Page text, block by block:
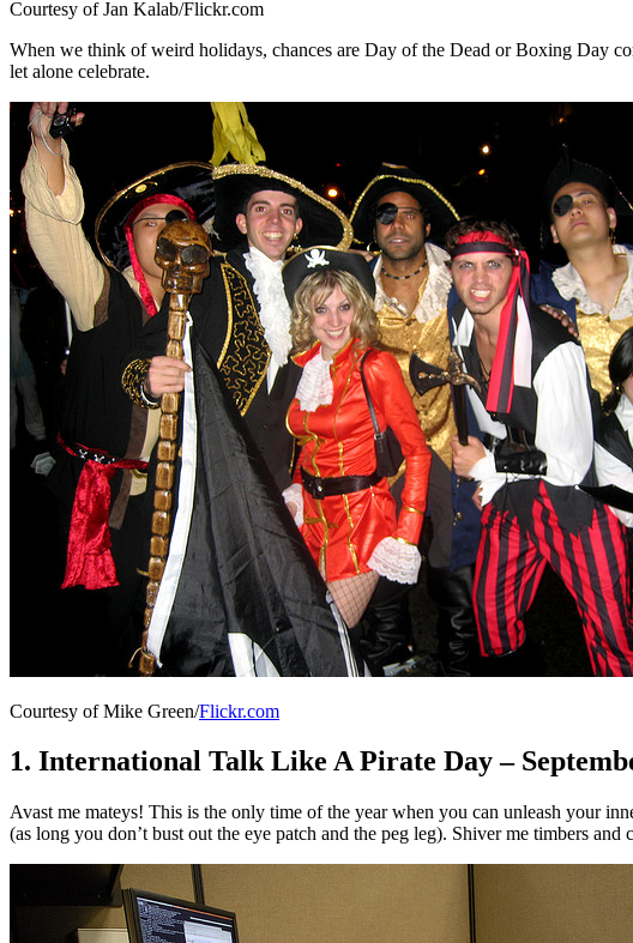
Courtesy of Jan Kalab/Flickr.com
When we think of weird holidays, chances are Day of the Dead or Boxing Day
let alone celebrate.
Courtesy of Mike Green/Flickr.com
1. International Talk Like A Pirate Day –
Avast me mateys! This is the only time of the year when you can unleash your
(as long you don’t bust out the eye patch and the peg leg). Shiver me timbers and